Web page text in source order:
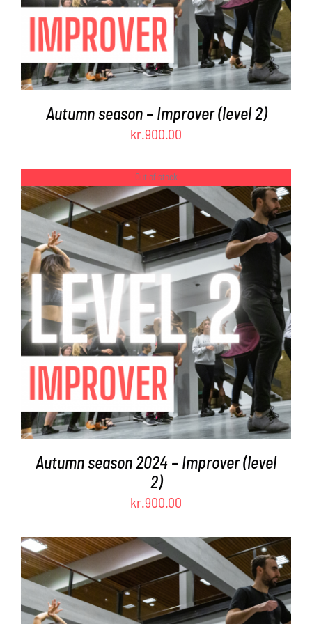
Autumn season – Improver (level 2)
kr. 900.00
Out of stock
DETAILS
Autumn season 2024 – Improver (level
2)
kr. 900.00